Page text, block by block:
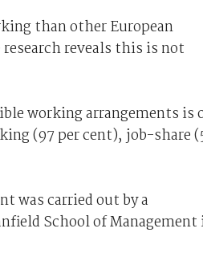
than other European
reveals this is not
working arrangements is
(97 per cent), job-share
was carried out by a
School of Management